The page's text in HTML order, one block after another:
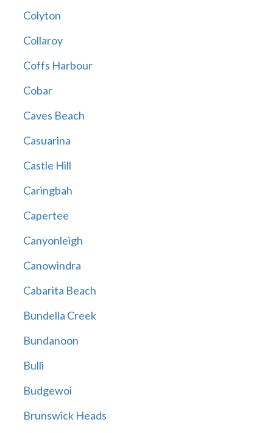
Colyton
Collaroy
Coffs Harbour
Cobar
Caves Beach
Casuarina
Castle Hill
Caringbah
Capertee
Canyonleigh
Canowindra
Cabarita Beach
Bundella Creek
Bundanoon
Bulli
Budgewoi
Brunswick Heads